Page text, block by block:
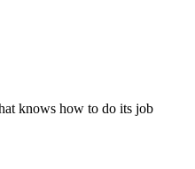
knows how to do its job